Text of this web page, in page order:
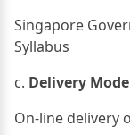
Singapore
Syllabus
c. Delivery Mode
On-line delivery